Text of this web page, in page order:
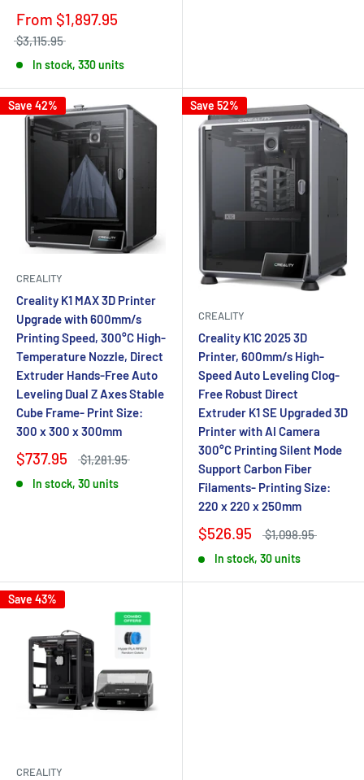
From $1,897.95
$3,115.95
In stock, 330 units
Save 42%
CREALITY
Creality K1 MAX 3D Printer
Upgrade with 600mm/s
Printing Speed, 300°C High-
Temperature Nozzle, Direct
Extruder Hands-Free Auto
Leveling Dual Z Axes Stable
Cube Frame- Print Size:
300 x 300 x 300mm
$737.95 $1,281.95
In stock, 30 units
Save 52%
CREALITY
Creality K1C 2025 3D
Printer, 600mm/s High-
Speed Auto Leveling Clog-
Free Robust Direct
Extruder K1 SE Upgraded 3D
Printer with AI Camera
300°C Printing Silent Mode
Support Carbon Fiber
Filaments- Printing Size:
220 x 220 x 250mm
$526.95 $1,098.95
In stock, 30 units
Save 43%
CREALITY